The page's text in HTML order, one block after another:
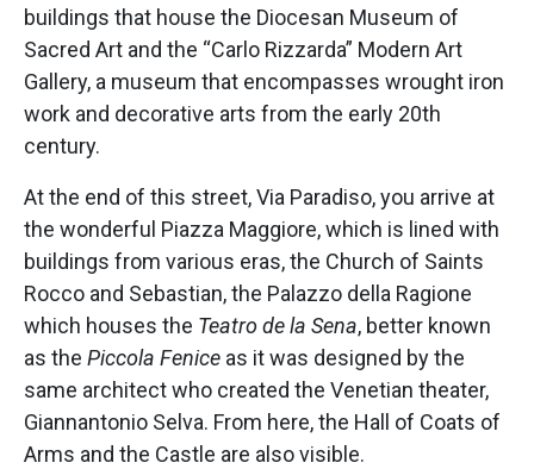
buildings that house the Diocesan Museum of
Sacred Art and the “Carlo Rizzarda” Modern Art
Gallery, a museum that encompasses wrought iron
work and decorative arts from the early 20th
century.
At the end of this street, Via Paradiso, you arrive at
the wonderful Piazza Maggiore, which is lined with
buildings from various eras, the Church of Saints
Rocco and Sebastian, the Palazzo della Ragione
which houses the Teatro de la Sena, better known
as the Piccola Fenice as it was designed by the
same architect who created the Venetian theater,
Giannantonio Selva. From here, the Hall of Coats of
Arms and the Castle are also visible.